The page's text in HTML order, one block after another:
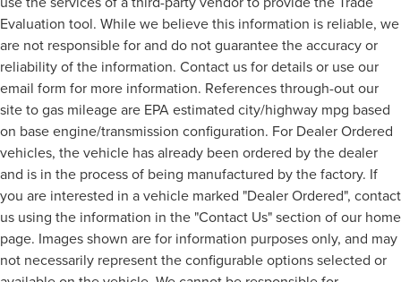
Evaluation tool. While we believe this information is reliable, we
are not responsible for and do not guarantee the accuracy or
reliability of the information. Contact us for details or use our
email form for more information. References through-out our
site to gas mileage are EPA estimated city/highway mpg based
on base engine/transmission configuration. For Dealer Ordered
vehicles, the vehicle has already been ordered by the dealer
and is in the process of being manufactured by the factory. If
you are interested in a vehicle marked "Dealer Ordered", contact
us using the information in the "Contact Us" section of our home
page. Images shown are for information purposes only, and may
not necessarily represent the configurable options selected or